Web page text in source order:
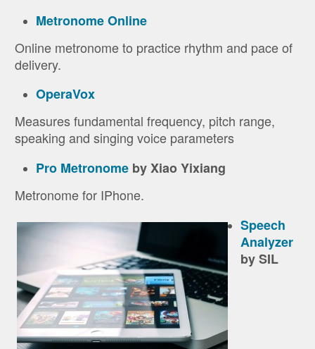
Metronome Online
Online metronome to practice rhythm and pace of
delivery.
OperaVox
Measures fundamental frequency, pitch range,
speaking and singing voice parameters
Pro Metronome by Xiao Yixiang
Metronome for IPhone.
Speech
Analyzer
by SIL